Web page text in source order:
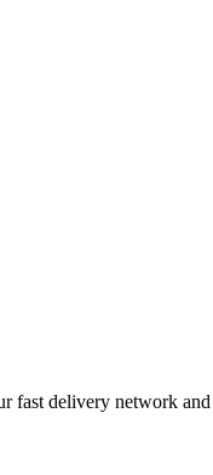
delivery network